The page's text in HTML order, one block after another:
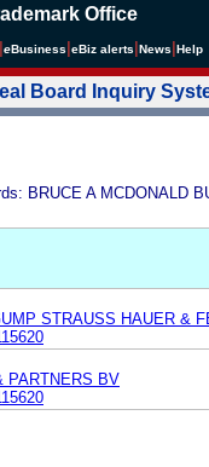
Office
eBusiness eBiz alerts News Help
Board Inquiry
BRUCE A MCDONALD
STRAUSS HAUER &
PARTNERS BV